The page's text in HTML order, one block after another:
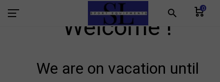
search 0
Welcome !
We are on vacation until